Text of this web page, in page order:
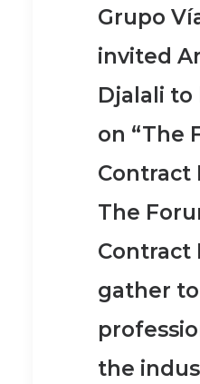
Grupo
invited
Djalali
on “The
Contract
The
Contract
gather
the